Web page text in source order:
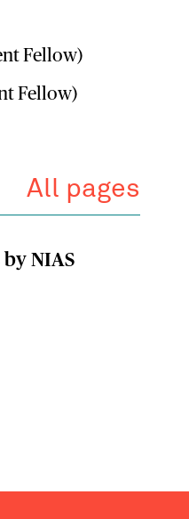
Fellow)
Fellow)
All pages
NIAS